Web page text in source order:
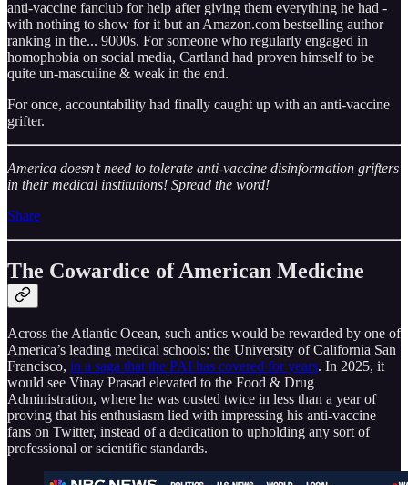
anti-vaccine fanclub for help after giving them everything he had -
with nothing to show for it but an Amazon.com bestselling author
ranking in the... 9000s. For someone who regularly engaged in
homophobia on social media, Cartland had proven himself to be
quite un-masculine & weak in the end.
For once, accountability had finally caught up with an anti-vaccine
grifter.
America doesn’t need to tolerate anti-vaccine disinformation grifters
in their medical institutions! Spread the word!
Share
The Cowardice of American Medicine
Across the Atlantic Ocean, such antics would be rewarded by one of
America’s leading medical schools: the University of California San
Francisco, in a saga that the PAI has covered for years. In 2025, it
would see Vinay Prasad elevated to the Food & Drug
Administration, where he was ousted twice in less than a year of
proving that his enthusiasm lied with impressing his anti-vaccine
fans on Twitter, instead of a dedication to upholding any sort of
professional or scientific standards.